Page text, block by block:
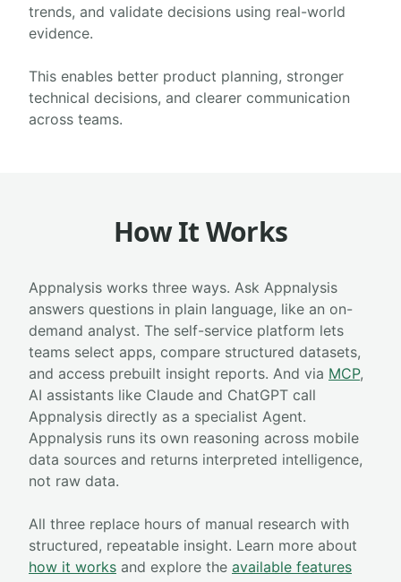
trends, and validate decisions using real-world
evidence.
This enables better product planning, stronger
technical decisions, and clearer communication
across teams.
How It Works
Appnalysis works three ways. Ask Appnalysis
answers questions in plain language, like an on-
demand analyst. The self-service platform lets
teams select apps, compare structured datasets,
and access prebuilt insight reports. And via MCP,
AI assistants like Claude and ChatGPT call
Appnalysis directly as a specialist Agent.
Appnalysis runs its own reasoning across mobile
data sources and returns interpreted intelligence,
not raw data.
All three replace hours of manual research with
structured, repeatable insight. Learn more about
how it works and explore the available features